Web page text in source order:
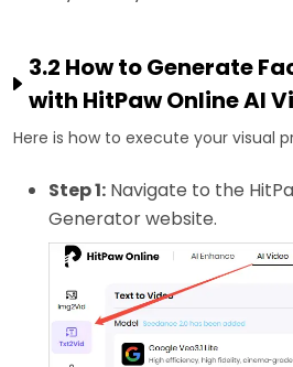
3.2 How to Generate
with HitPaw Online AI
Here is how to execute your visual
Step 1: Navigate to the
Generator website.